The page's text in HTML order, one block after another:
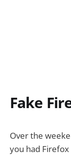
Fake
Over the
you had